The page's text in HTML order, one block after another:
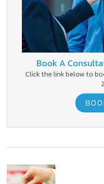
Book A
Click the link below to